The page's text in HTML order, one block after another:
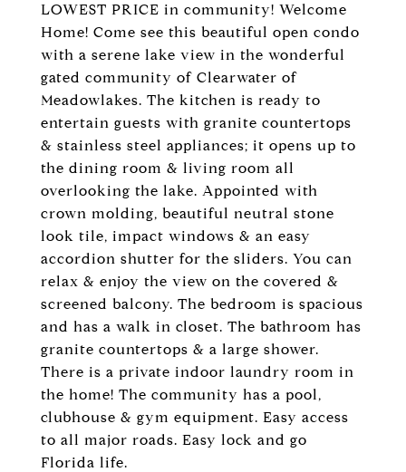
LOWEST PRICE in community! Welcome
Home! Come see this beautiful open condo
with a serene lake view in the wonderful
gated community of Clearwater of
Meadowlakes. The kitchen is ready to
entertain guests with granite countertops
& stainless steel appliances; it opens up to
the dining room & living room all
overlooking the lake. Appointed with
crown molding, beautiful neutral stone
look tile, impact windows & an easy
accordion shutter for the sliders. You can
relax & enjoy the view on the covered &
screened balcony. The bedroom is spacious
and has a walk in closet. The bathroom has
granite countertops & a large shower.
There is a private indoor laundry room in
the home! The community has a pool,
clubhouse & gym equipment. Easy access
to all major roads. Easy lock and go
Florida life.